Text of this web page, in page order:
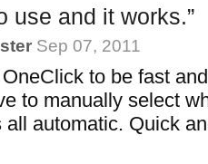
use and it works.
Sep 07, 2011
to be fast
to manually select
automatic. Quick